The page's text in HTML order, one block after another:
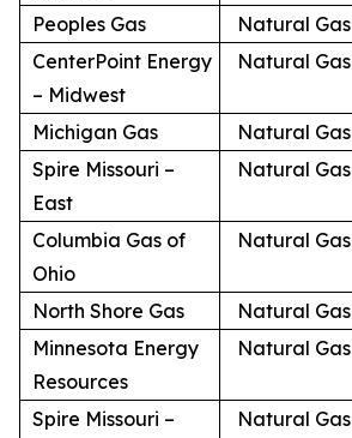
Peoples Gas Natural Gas
CenterPoint Energy
– Midwest
Natural Gas
Michigan Gas Natural Gas
Spire Missouri –
East
Natural Gas
Columbia Gas of
Ohio
Natural Gas
North Shore Gas Natural Gas
Minnesota Energy
Resources
Natural Gas
Spire Missouri –
Natural Gas